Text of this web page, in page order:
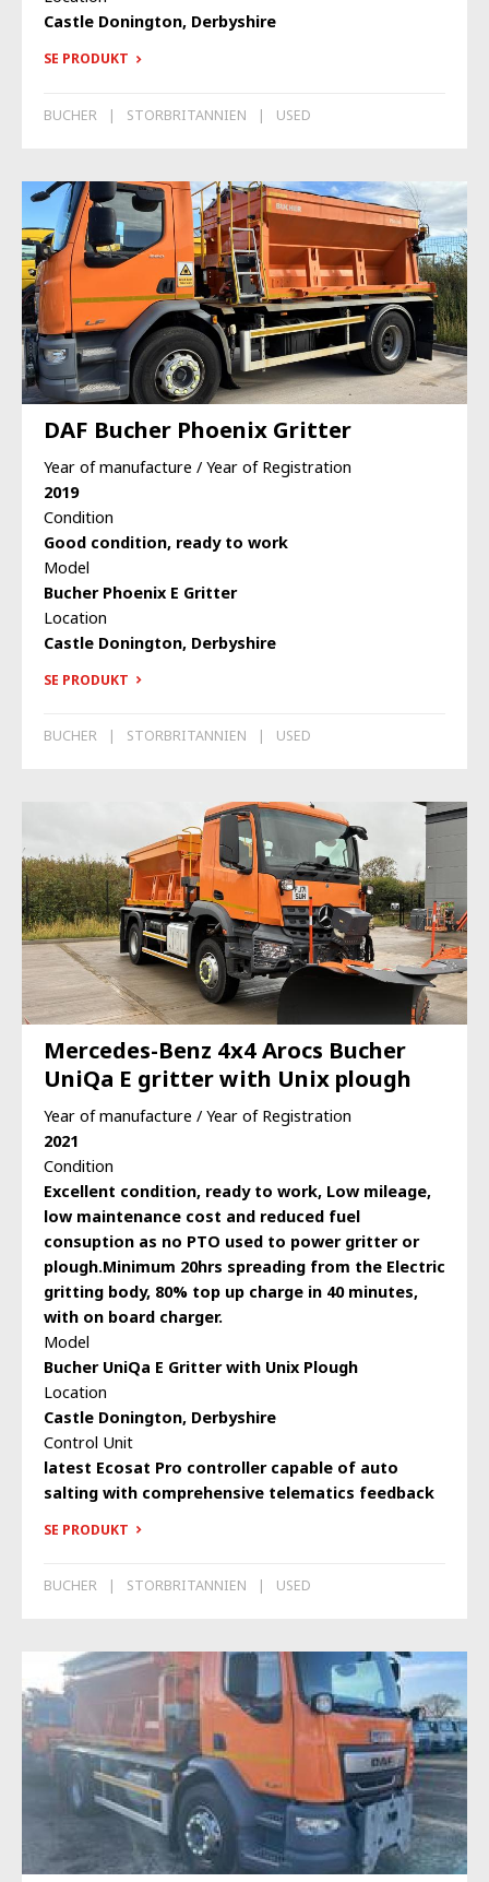
Castle Donington, Derbyshire
SE PRODUKT
BUCHER STORBRITANNIEN USED
DAF Bucher Phoenix Gritter
Year of manufacture / Year of Registration
2019
Condition
Good condition, ready to work
Model
Bucher Phoenix E Gritter
Location
Castle Donington, Derbyshire
SE PRODUKT
BUCHER STORBRITANNIEN USED
Mercedes-Benz 4x4 Arocs Bucher
UniQa E gritter with Unix plough
Year of manufacture / Year of Registration
2021
Condition
Excellent condition, ready to work, Low mileage,
low maintenance cost and reduced fuel
consuption as no PTO used to power gritter or
plough.Minimum 20hrs spreading from the Electric
gritting body, 80% top up charge in 40 minutes,
with on board charger.
Model
Bucher UniQa E Gritter with Unix Plough
Location
Castle Donington, Derbyshire
Control Unit
latest Ecosat Pro controller capable of auto
salting with comprehensive telematics feedback
SE PRODUKT
BUCHER STORBRITANNIEN USED